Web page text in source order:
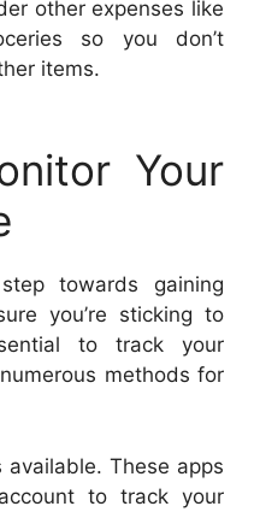
other expenses like
so you don’t
items.
Your
towards gaining
you’re sticking to
to track your
methods for
These apps
to track your